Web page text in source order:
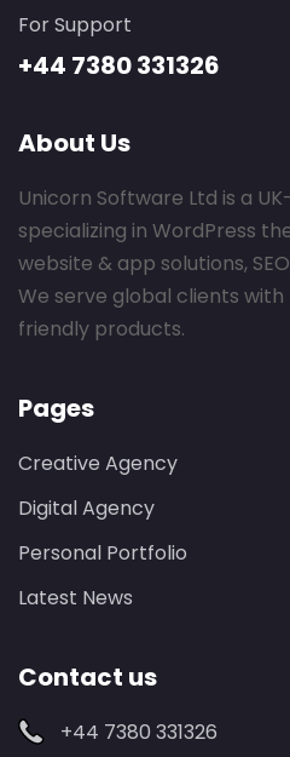
For Support
+44 7380 331326
About Us
Unicorn Software Ltd is a
specializing in WordPress
website & app solutions,
We serve global clients
friendly products.
Pages
Creative Agency
Digital Agency
Personal Portfolio
Latest News
Contact us
+44 7380 331326